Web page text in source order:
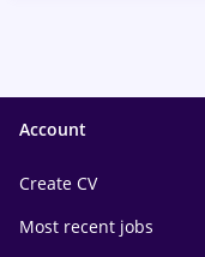
Account
Create CV
Most recent jobs